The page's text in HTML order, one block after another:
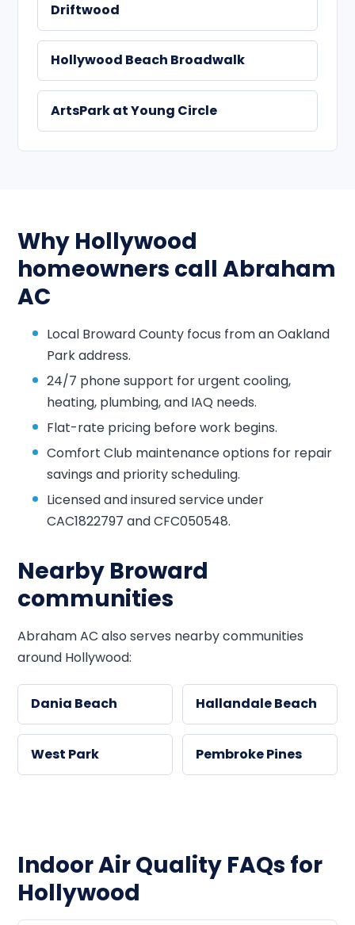
Driftwood
Hollywood Beach Broadwalk
ArtsPark at Young Circle
Why Hollywood
homeowners call Abraham
AC
Local Broward County focus from an Oakland
Park address.
24/7 phone support for urgent cooling,
heating, plumbing, and IAQ needs.
Flat-rate pricing before work begins.
Comfort Club maintenance options for repair
savings and priority scheduling.
Licensed and insured service under
CAC1822797 and CFC050548.
Nearby Broward
communities
Abraham AC also serves nearby communities
around Hollywood:
Dania Beach Hallandale Beach
West Park Pembroke Pines
Indoor Air Quality FAQs for
Hollywood